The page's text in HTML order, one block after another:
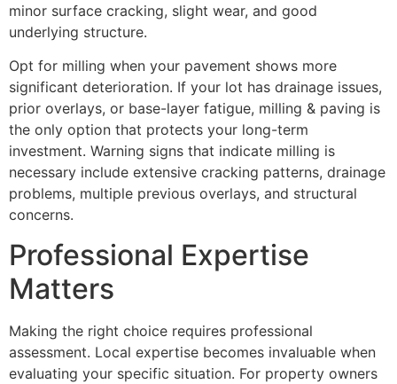
minor surface cracking, slight wear, and good
underlying structure.
Opt for milling when your pavement shows more
significant deterioration. If your lot has drainage issues,
prior overlays, or base-layer fatigue, milling & paving is
the only option that protects your long-term
investment. Warning signs that indicate milling is
necessary include extensive cracking patterns, drainage
problems, multiple previous overlays, and structural
concerns.
Professional Expertise
Matters
Making the right choice requires professional
assessment. Local expertise becomes invaluable when
evaluating your specific situation. For property owners